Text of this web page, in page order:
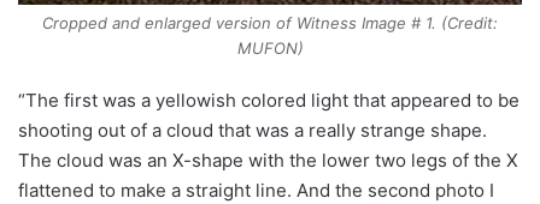
Cropped and enlarged version of Witness Image # 1. (Credit:
MUFON)
“The first was a yellowish colored light that appeared to be
shooting out of a cloud that was a really strange shape.
The cloud was an X-shape with the lower two legs of the X
flattened to make a straight line. And the second photo I